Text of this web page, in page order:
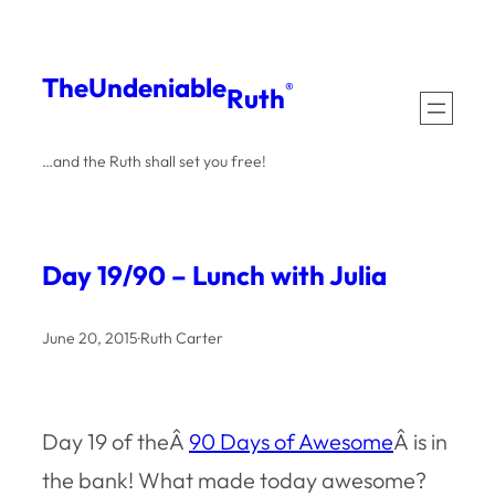
content
TheUndeniableRuth®
…and the Ruth shall set you free!
Day 19/90 – Lunch with Julia
June 20, 2015·Ruth Carter
Day 19 of theÂ 90 Days of AwesomeÂ is in
the bank! What made today awesome?